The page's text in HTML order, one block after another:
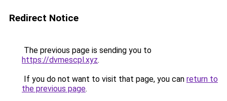
Redirect Notice
The previous page is sending you to
https://dvmescpl.xyz.
If you do not want to visit that page, you can return to
the previous page.